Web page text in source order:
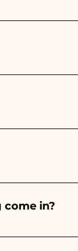
takes a
more
it will be
of your
in?
wedding